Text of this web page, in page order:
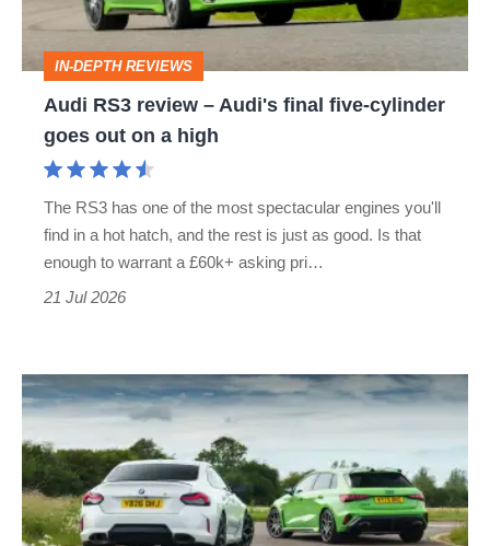
cylinder
goes
out
high
IN-DEPTH REVIEWS
Audi RS3 review – Audi's final five-cylinder
goes out on a high
The RS3 has one of the most spectacular engines you'll
find in a hot hatch, and the rest is just as good. Is that
enough to warrant a £60k+ asking pri…
21 Jul 2026
Can
£50k
sports
coupe